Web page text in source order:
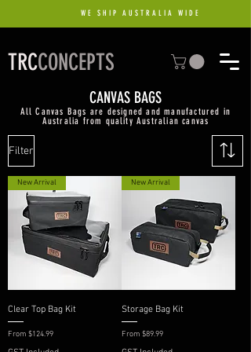
TRCCONCEPTS
WE SHIP AUSTRALIA WIDE
CANVAS BAGS
All Canvas Bags are designed and manufactured in
Australia from quality Australian canvas
Filter
New Arrival
Clear Top Bag Kit
From $124.99
Sale Price
New Arrival
Storage Bag Kit
From $89.99
Sale Price